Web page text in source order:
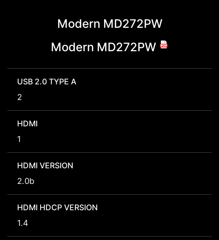
Modern MD272PW
Modern MD272PW
USB 2.0 TYPE A
2
HDMI
1
HDMI VERSION
2.0b
HDMI HDCP VERSION
1.4